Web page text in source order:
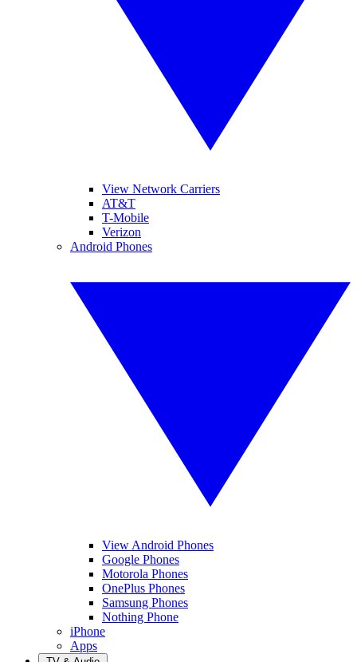
View Network Carriers
AT&T
T-Mobile
Verizon
Android Phones
View Android Phones
Google Phones
Motorola Phones
OnePlus Phones
Samsung Phones
Nothing Phone
iPhone
Apps